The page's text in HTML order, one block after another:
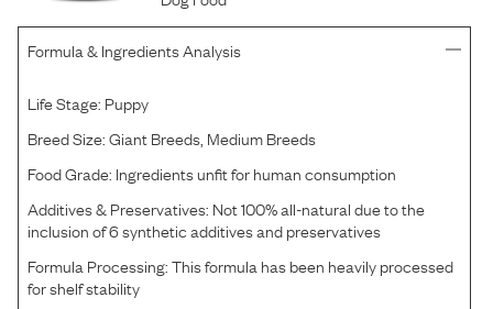
Formula & Ingredients Analysis
Life Stage: Puppy
Breed Size:Giant Breeds, Medium Breeds
Food Grade: Ingredients unfit for human consumption
Additives & Preservatives: Not 100% all-natural due to the
inclusion of 6 synthetic additives and preservatives
Formula Processing:This formula has been heavily processed
for shelf stability